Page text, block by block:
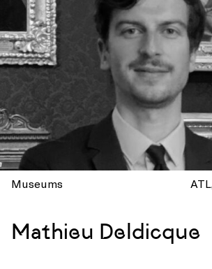
Museums ATL
Mathieu Deldicque